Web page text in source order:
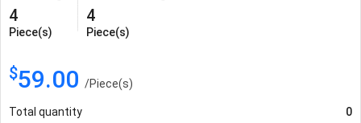
4
Piece(s)
4
Piece(s)
$59.00 /Piece(s)
Total quantity
0